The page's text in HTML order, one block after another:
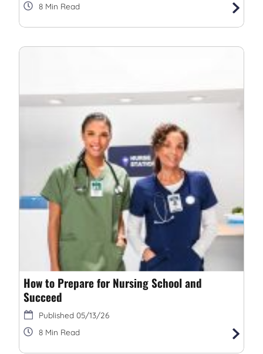
8
How to Prepare for Nursing School and
Succeed
05/13/26
8